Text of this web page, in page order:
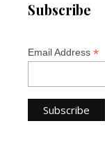
Subscribe
Email Address *